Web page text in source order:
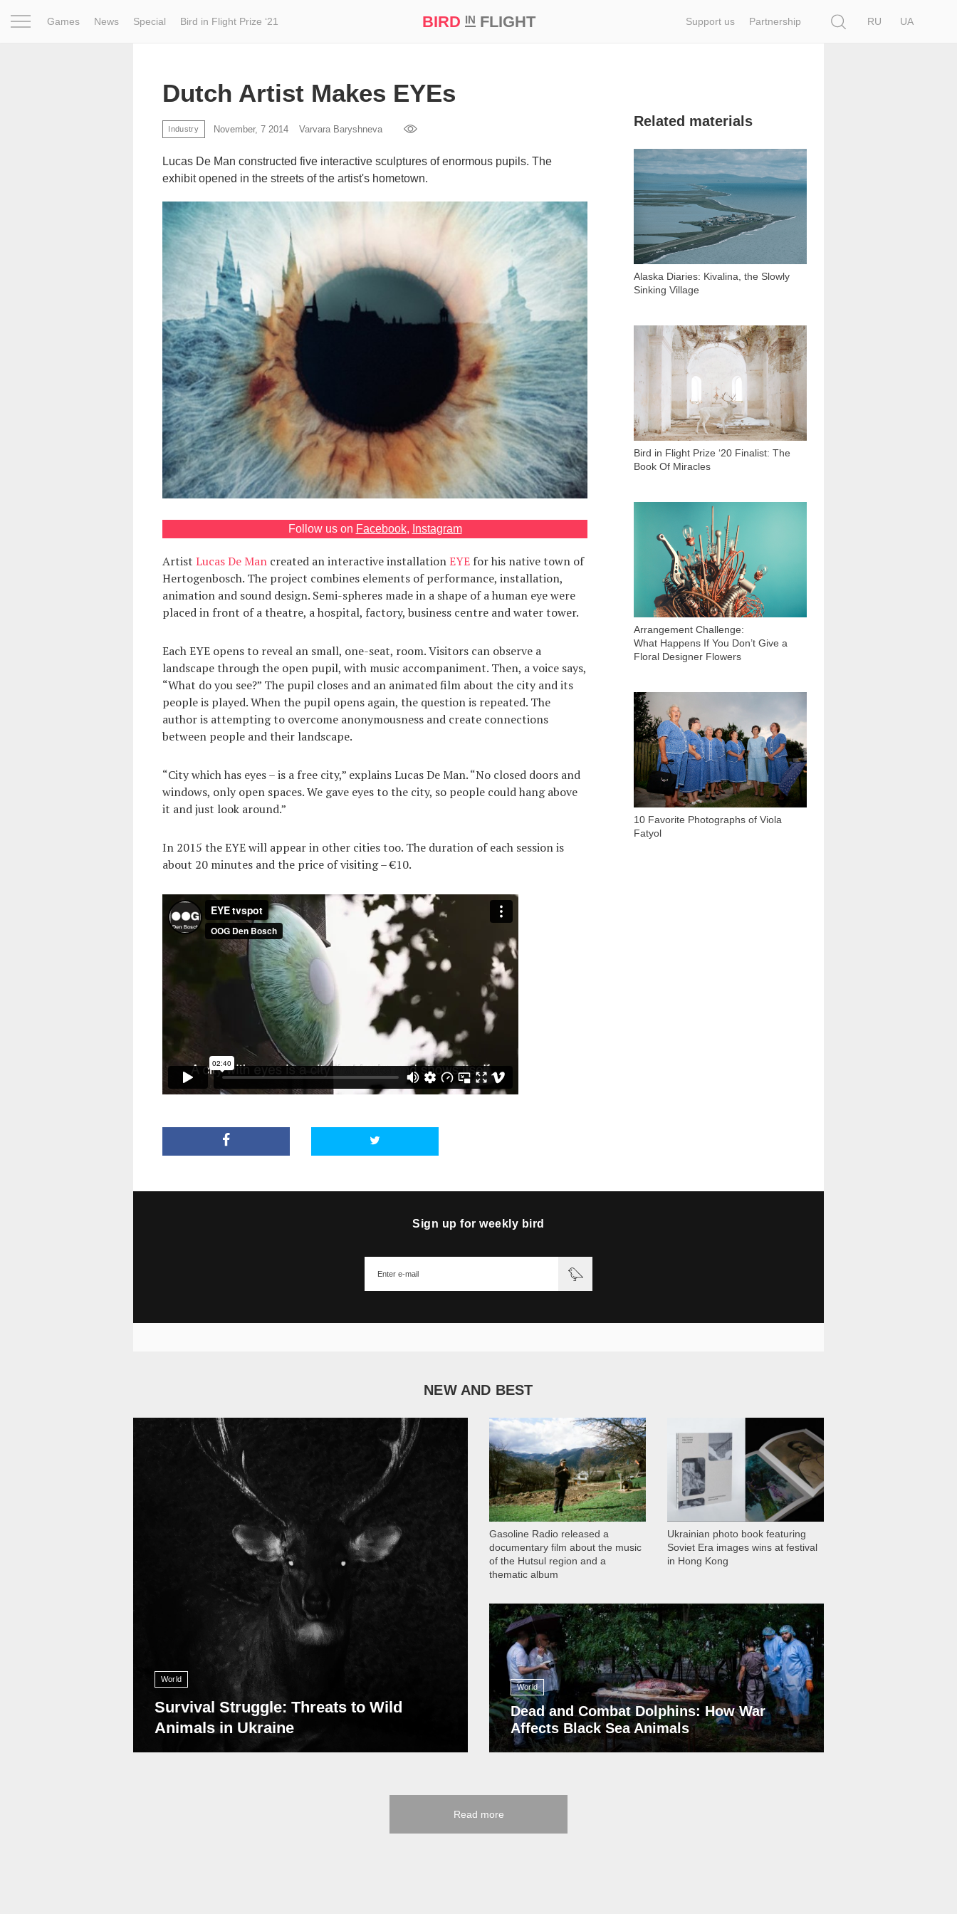
Games News Special Bird in Flight Prize ‘21 BIRD INFLIGHT Support us Partnership
RU
UA
Dutch Artist Makes EYEs
Industry November, 7 2014 Varvara Baryshneva
Lucas De Man constructed five interactive sculptures of enormous pupils. The
exhibit opened in the streets of the artist's hometown.
Follow us on Facebook, Instagram
Artist Lucas De Mancreated an interactive installationEYEfor his native town of
Hertogenbosch. The project combines elements of performance, installation,
animation and sound design. Semi-spheres made in a shape of a human eye were
placed in front of a theatre, a hospital, factory, business centre and water tower.
Each EYE opens to reveal an small, one-seat, room. Visitors can observe a
landscape through the open pupil, with music accompaniment. Then, a voice says,
“What do you see?” The pupil closes and an animated film about the city and its
people is played. When the pupil opens again, the question is repeated. The
author is attempting to overcome anonymousness and create connections
between people and their landscape.
“City which has eyes – is a free city,” explains Lucas De Man. “No closed doors and
windows, only open spaces. We gave eyes to the city, so people could hang above
it and just look around.”
In 2015 the EYE will appear in other cities too. The duration of each session is
about 20 minutes and the price of visiting – €10.
Related materials
Alaska Diaries: Kivalina, the Slowly
Sinking Village
11 277
Bird in Flight Prize ‘20 Finalist: The
Book Of Miracles
3 048
Arrangement Challenge:
What Happens If You Don’t Give a
Floral Designer Flowers
10 Favorite Photographs of Viola
Fatyol
1 154
Sign up for weekly bird
NEW AND BEST
World
Survival Struggle: Threats to Wild
Animals in Ukraine
11 008
Gasoline Radio released a
documentary film about the music
of the Hutsul region and a
thematic album
1 051
Ukrainian photo book featuring
Soviet Era images wins at festival
in Hong Kong
World
Dead and Combat Dolphins: How War
Affects Black Sea Animals
13 408
Read more